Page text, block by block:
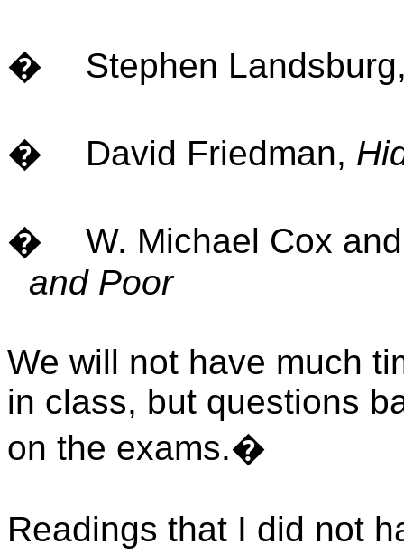
� Stephen
� David Friedman,
�
W. Michael Cox
and Poor
We will not have much
in class, but questions
on the exams.�
Readings that I did not